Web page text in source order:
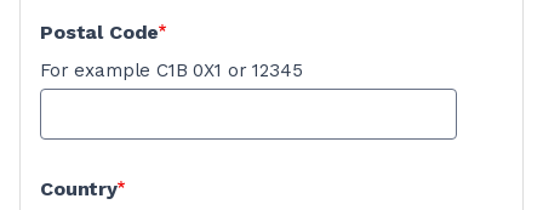
Postal Code
For example C1B 0X1 or 12345
Country